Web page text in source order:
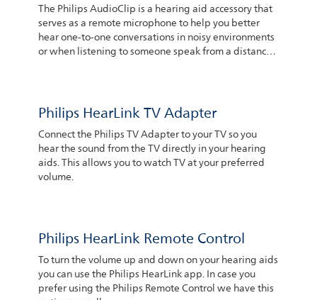
The Philips AudioClip is a hearing aid accessory that
serves as a remote microphone to help you better
hear one-to-one conversations in noisy environments
or when listening to someone speak from a distance.
hearing aids. You can also use the Philips AudioClip
to make hands-free phone calls via your iPhone® or
Android™ smartphone
Philips HearLink TV Adapter
Connect the Philips TV Adapter to your TV so you
hear the sound from the TV directly in your hearing
aids. This allows you to watch TV at your preferred
volume.
Philips HearLink Remote Control
To turn the volume up and down on your hearing aids
you can use the Philips HearLink app. In case you
prefer using the Philips Remote Control we have this